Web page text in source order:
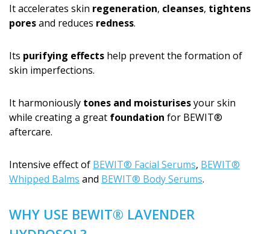
It accelerates skin regeneration, cleanses, tightens
poresand reduces redness.
Its purifying effects help prevent the formation of
skin imperfections.
It harmoniously tones and moisturisesyour skin
while creating a great foundation for BEWIT®
aftercare.
Intensive effect of BEWIT® Facial Serums, BEWIT®
Whipped Balms and BEWIT® Body Serums.
WHY USE BEWIT® LAVENDER